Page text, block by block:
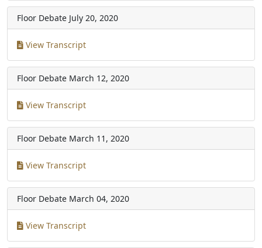
Floor Debate July 20, 2020
View Transcript
Floor Debate March 12, 2020
View Transcript
Floor Debate March 11, 2020
View Transcript
Floor Debate March 04, 2020
View Transcript